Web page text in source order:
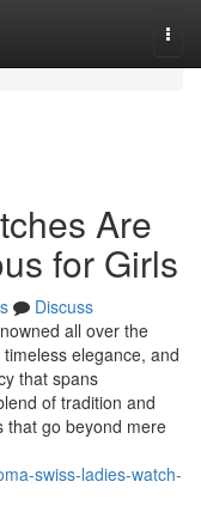
Are
for Girls
Discuss
all over the
elegance, and
that spans
of tradition and
that go beyond mere
swiss-ladies-watch-